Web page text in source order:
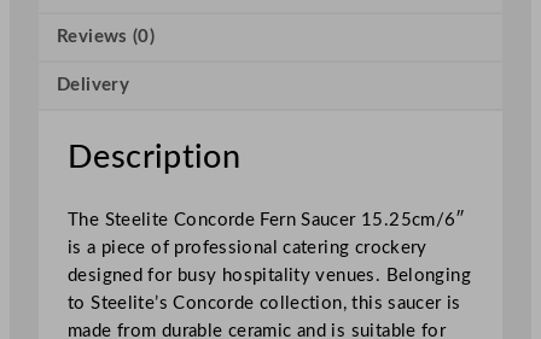
d
F
r
a
u
c
e
Reviews (0)
Delivery
Description
The Steelite Concorde Fern Saucer 15.25cm/6″
is a piece of professional catering crockery
designed for busy hospitality venues. Belonging
to Steelite’s Concorde collection, this saucer is
made from durable ceramic and is suitable for